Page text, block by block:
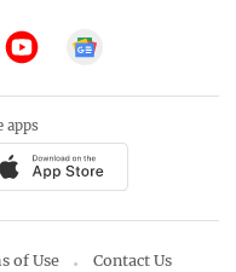
apps
of Use Contact Us